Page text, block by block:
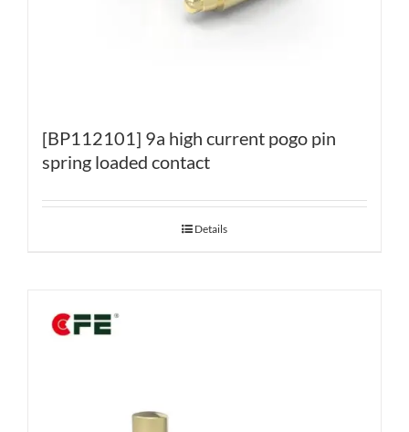
[BP112101] 9a high current pogo pin
spring loaded contact
Details